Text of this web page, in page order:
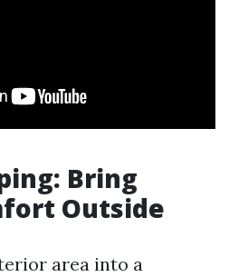
Bring
Outside
area into a